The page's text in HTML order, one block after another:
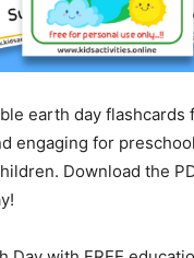
earth day flashcards
engaging for
Download the